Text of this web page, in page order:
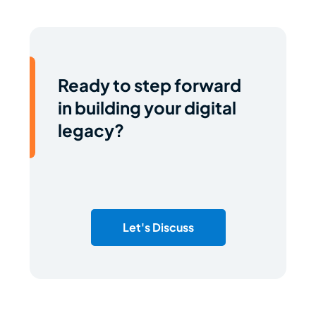
Ready to step forward
in building your digital
legacy?
Let's Discuss